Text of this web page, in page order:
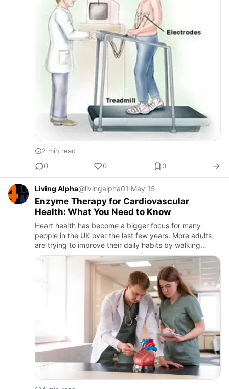
2 min read
0
0 0
Living Alpha@livingalpha01·May 15
Enzyme Therapy for Cardiovascular
Health: What You Need to Know
Heart health has become a bigger focus for many
people in the UK over the last few years. More adults
are trying to improve their daily habits by walking
regularly, eating healthier meals, and looking for natural
wellne…